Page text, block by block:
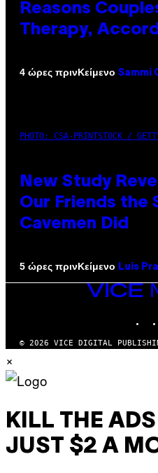
Reasons
Therapy,
4 ώρες πρινΚείμενο Sammi
PHOTO: CSA-PRINTSTOCK /
New Study
Our Friends the
Cavemen Did
5 ώρες πρινΚείμενο Luis
VICE
MEDIA
© 2026 VICE DIGITAL
×
KILL THE
JUST $2 A